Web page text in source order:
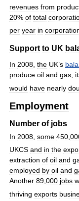
revenues from
20% of total
per year in
Support to UK
In 2008 the UK’s
produce oil and gas
would have nearly
Employment
Number of jobs
In 2008 some 450
UKCS and in the
extraction of oil and
employed by oil and
Another 89,000 jobs
thriving exports